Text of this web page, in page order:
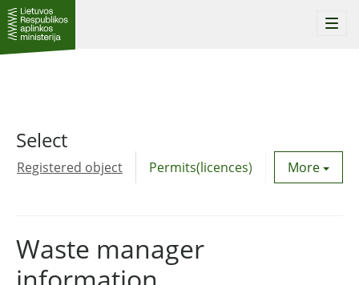
Select
Registered object Permits(licences) Utility
More
Waste manager